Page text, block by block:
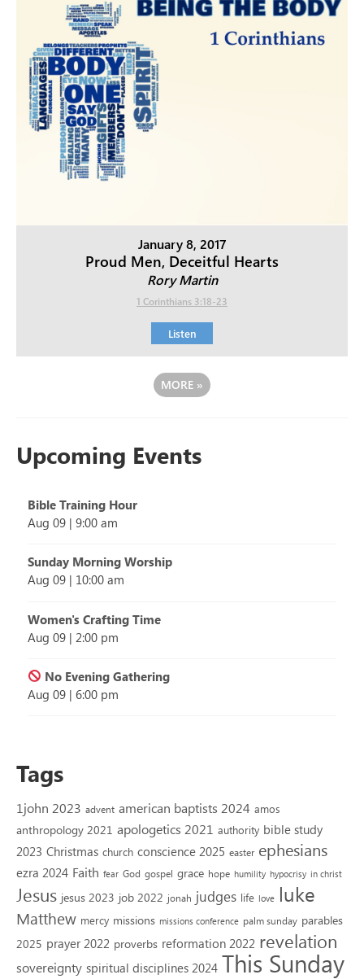
January 8, 2017
Proud Men, Deceitful Hearts
Rory Martin
1 Corinthians 3:18-23
Listen
MORE »
Upcoming Events
Bible Training Hour
Aug 09 | 9:00 am
Sunday Morning Worship
Aug 09 | 10:00 am
Women's Crafting Time
Aug 09 | 2:00 pm
No Evening Gathering
Aug 09 | 6:00 pm
Tags
1john 2023 advent american baptists 2024 amos
anthropology 2021 apologetics 2021 authority bible study
2023 Christmas church conscience 2025 easter ephesians
ezra 2024 Faith fear God gospel grace hope humility hypocrisy in christ
Jesus jesus 2023 job 2022 jonah judges life love luke
Matthew mercy missions missions conference palm sunday parables
2025 prayer 2022 proverbs reformation 2022 revelation
sovereignty spiritual disciplines 2024 This Sunday